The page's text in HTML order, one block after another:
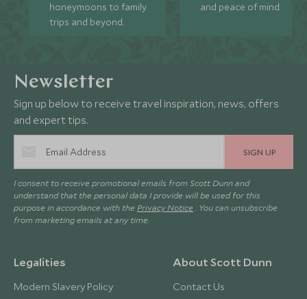
honeymoons to family
trips and beyond.
and peace of mind.
Newsletter
Sign up below to receive travel inspiration, news, offers
and expert tips.
SIGN UP
I consent to receive promotional emails from Scott Dunn and
understand that the personal data I provide will be used for this
purpose in accordance with the Privacy Notice . You can unsubscribe
from marketing emails at any time.
Legalities
Modern Slavery Policy
About Scott Dunn
Contact Us